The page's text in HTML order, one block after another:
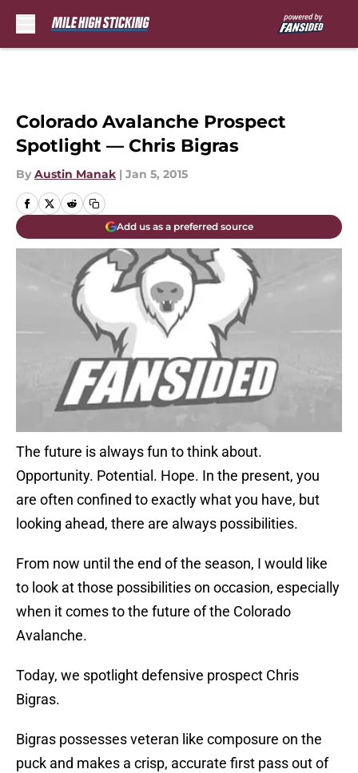
Colorado Avalanche Prospect
Spotlight — Chris Bigras
By Austin Manak | Jan 5, 2015
Add us as a preferred source
The future is always fun to think about.
Opportunity. Potential. Hope. In the present, you
are often confined to exactly what you have, but
looking ahead, there are always possibilities.
From now until the end of the season, I would like
to look at those possibilities on occasion, especially
when it comes to the future of the Colorado
Avalanche.
Today, we spotlight defensive prospect Chris
Bigras.
Bigras possesses veteran like composure on the
puck and makes a crisp, accurate first pass out of